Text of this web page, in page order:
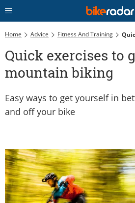
Home Advice Fitness And Training
Quick exercises to
mountain biking
Easy ways to get yourself in
and off your bike